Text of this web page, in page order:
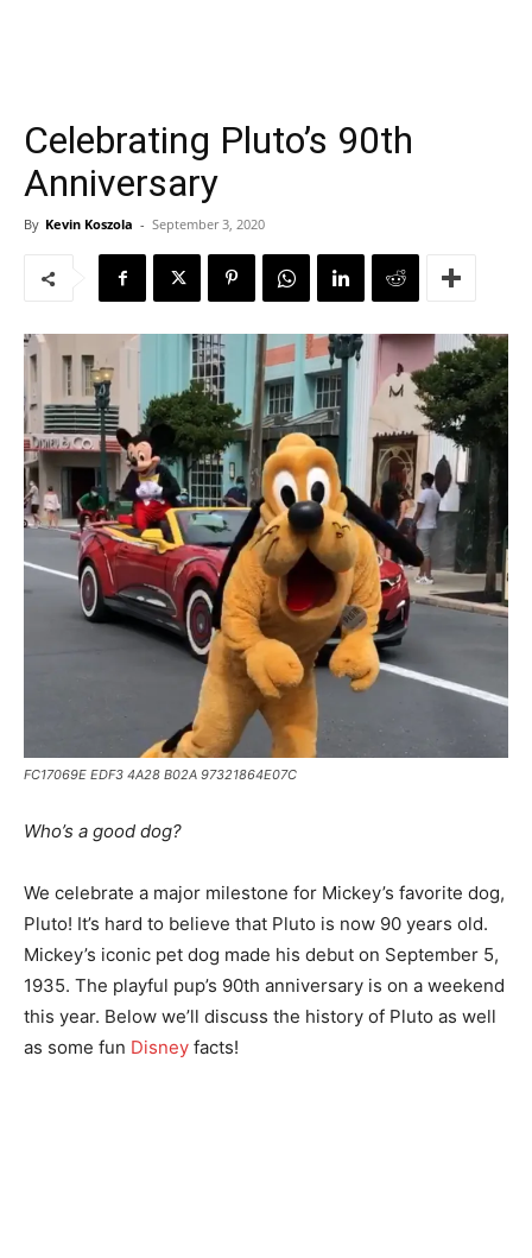
Celebrating Pluto’s 90th
Anniversary
By Kevin Koszola - September 3, 2020
FC17069E EDF3 4A28 B02A 97321864E07C
Who’s a good dog?
We celebrate a major milestone for Mickey’s favorite dog,
Pluto! It’s hard to believe that Pluto is now 90 years old.
Mickey’s iconic pet dog made his debut on September 5,
1935. The playful pup’s 90th anniversary is on a weekend
this year. Below we’ll discuss the history of Pluto as well
as some fun Disney facts!